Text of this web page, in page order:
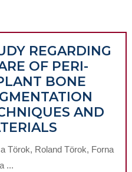
REGARDING
OF PERI-
BONE
AND
STUDY
REGARDING
SHARE
Törok, Roland Törok, Forna
...